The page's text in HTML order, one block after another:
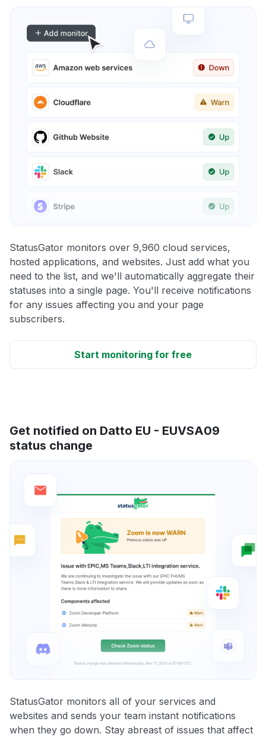
StatusGator monitors over 9,960 cloud services,
hosted applications, and websites. Just add what you
need to the list, and we'll automatically aggregate their
statuses into a single page. You'll receive notifications
for any issues affecting you and your page
subscribers.
Start monitoring for free
Get notified on Datto EU - EUVSA09
status change
StatusGator monitors all of your services and
websites and sends your team instant notifications
when they go down. Stay abreast of issues that affect